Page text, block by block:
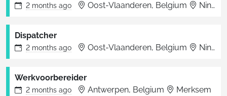
2 months ago Oost-Vlaanderen, Belgium Ninove
Dispatcher
2 months ago Oost-Vlaanderen, Belgium Ninove
Werkvoorbereider
2 months ago Antwerpen, Belgium Merksem